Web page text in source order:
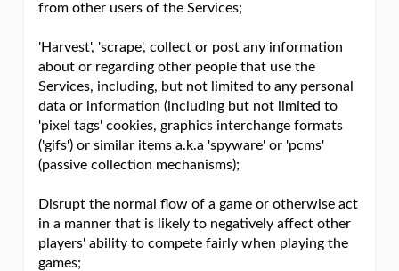
from other users of the Services;
'Harvest', 'scrape', collect or post any information
about or regarding other people that use the
Services, including, but not limited to any personal
data or information (including but not limited to
'pixel tags' cookies, graphics interchange formats
('gifs') or similar items a.k.a 'spyware' or 'pcms'
(passive collection mechanisms);
Disrupt the normal flow of a game or otherwise act
in a manner that is likely to negatively affect other
players' ability to compete fairly when playing the
games;